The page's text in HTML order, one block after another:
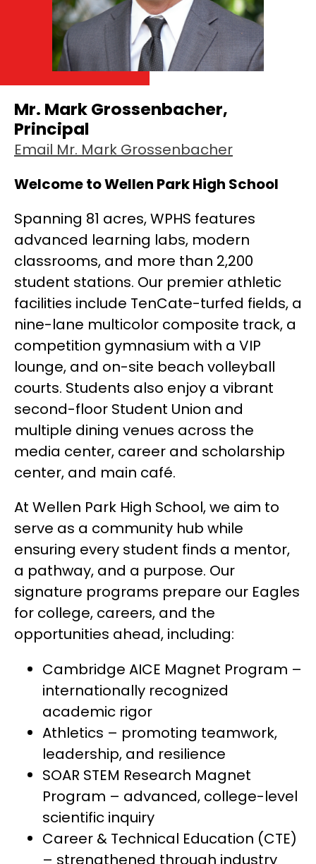
Mr. Mark Grossenbacher,
Principal
Email Mr. Mark Grossenbacher
Welcome to Wellen Park High School
Spanning 81 acres, WPHS features
advanced learning labs, modern
classrooms, and more than 2,200
student stations. Our premier athletic
facilities include TenCate-turfed fields, a
nine-lane multicolor composite track, a
competition gymnasium with a VIP
lounge, and on-site beach volleyball
courts. Students also enjoy a vibrant
second-floor Student Union and
multiple dining venues across the
media center, career and scholarship
center, and main café.
At Wellen Park High School, we aim to
serve as a community hub while
ensuring every student finds a mentor,
a pathway, and a purpose. Our
signature programs prepare our Eagles
for college, careers, and the
opportunities ahead, including:
Cambridge AICE Magnet Program –
internationally recognized
academic rigor
Athletics – promoting teamwork,
leadership, and resilience
SOAR STEM Research Magnet
Program – advanced, college-level
scientific inquiry
Career & Technical Education (CTE)
– strengthened through industry